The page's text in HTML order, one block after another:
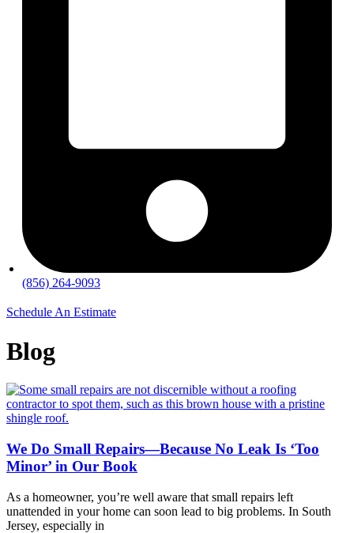
(856) 264-9093
Schedule An Estimate
Blog
We Do Small Repairs—Because No Leak Is ‘Too
Minor’ in Our Book
As a homeowner, you’re well aware that small repairs left
unattended in your home can soon lead to big problems. In South
Jersey, especially in